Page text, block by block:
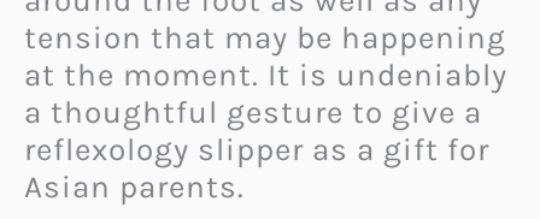
tension that may be happening
at the moment. It is undeniably
a thoughtful gesture to give a
reflexology slipper as a gift for
Asian parents.